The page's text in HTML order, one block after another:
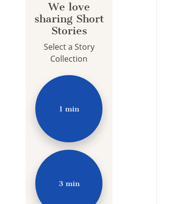
We love
sharing Short
Stories
Select a Story
Collection
1 min
3 min